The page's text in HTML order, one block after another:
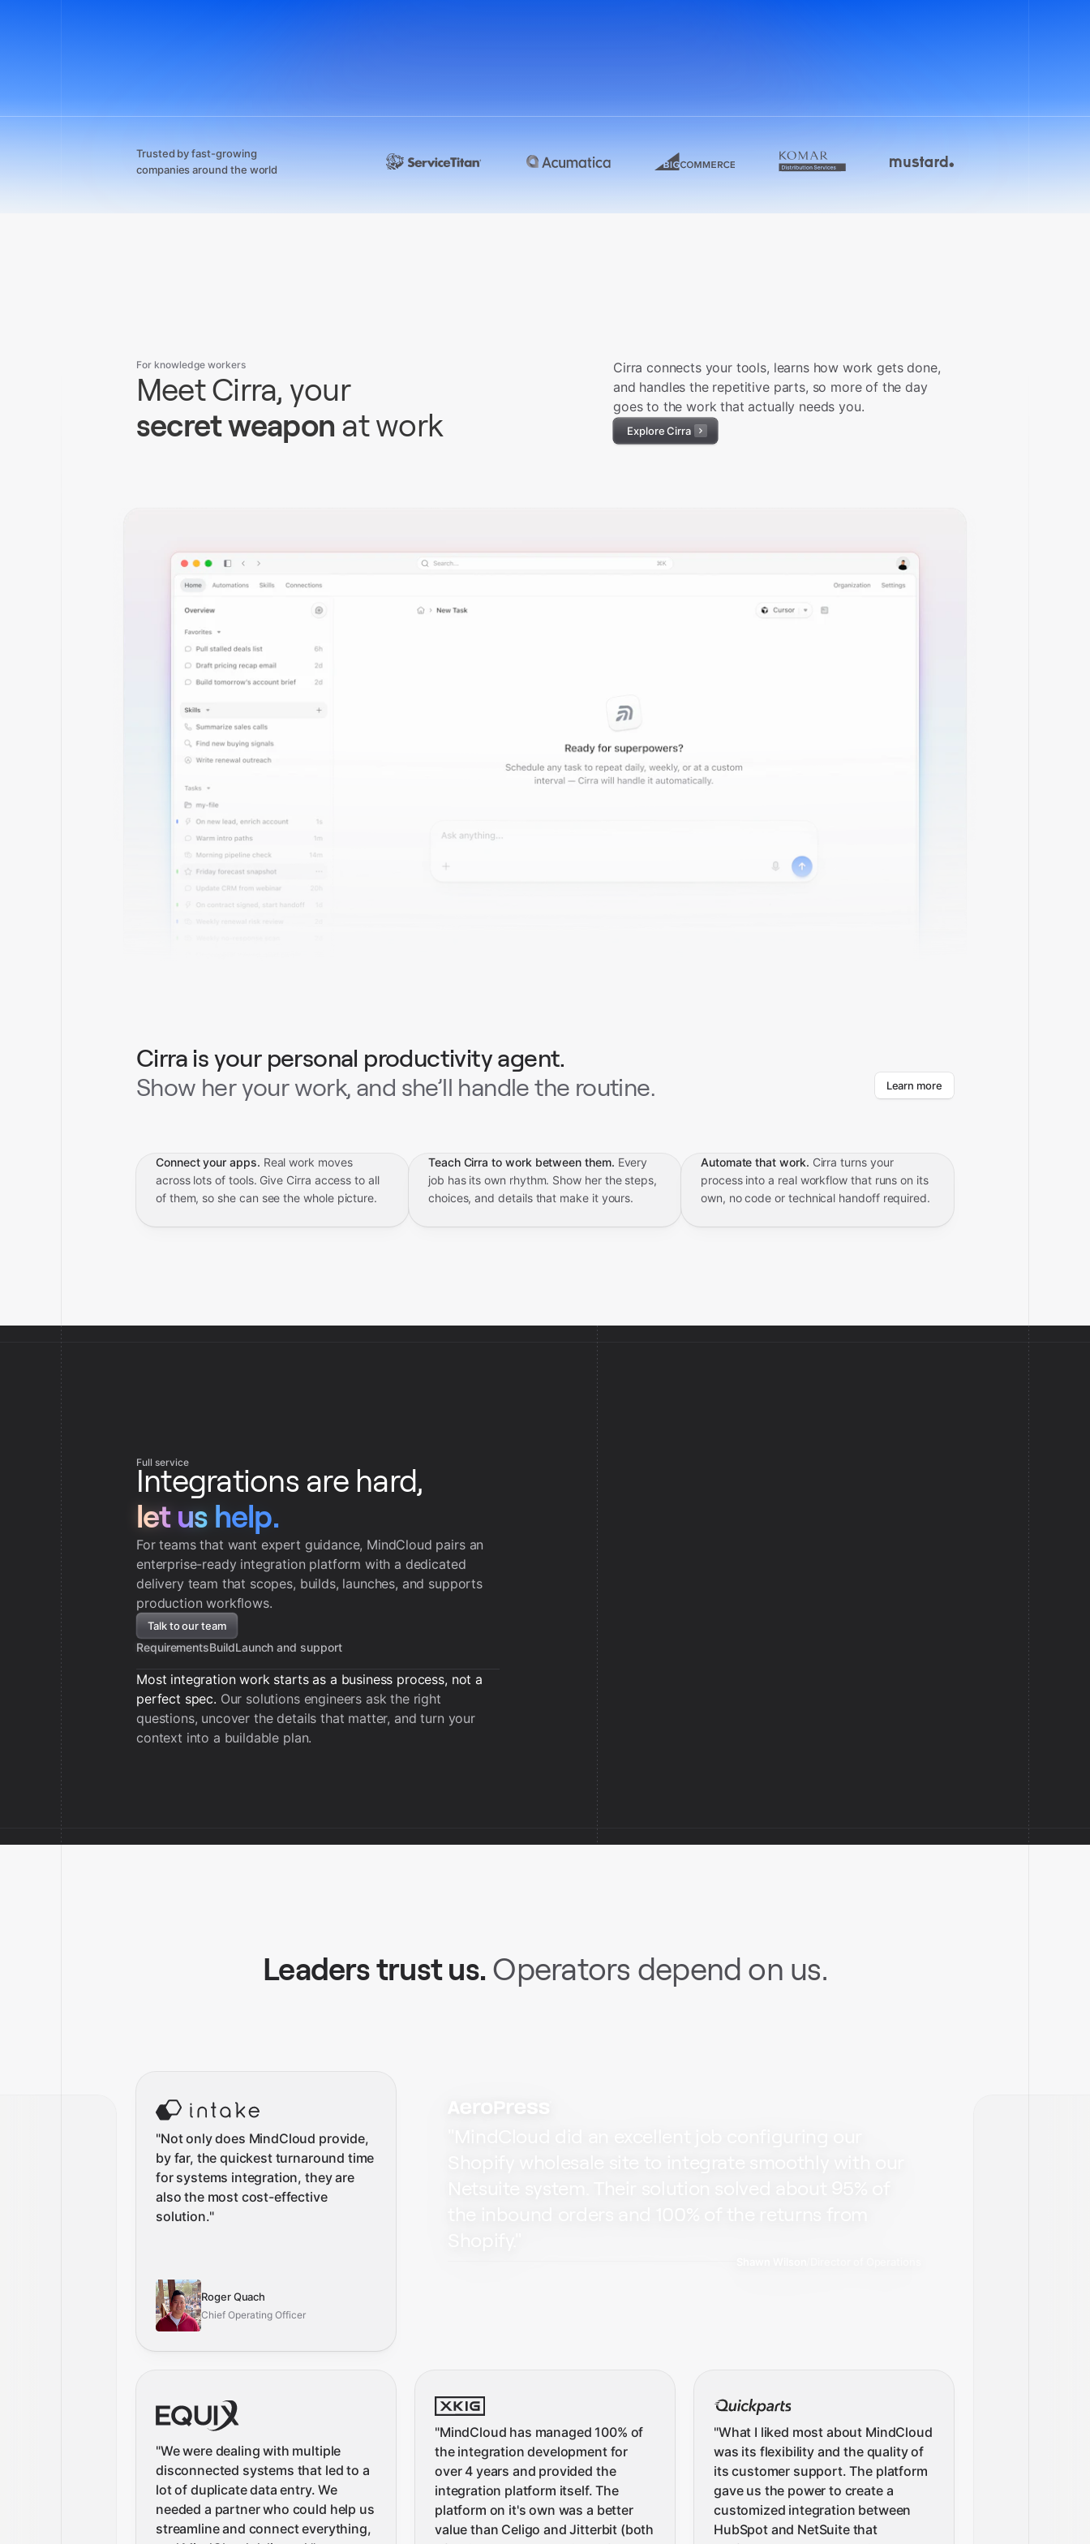
Trusted by fast-growing
companies around the world
For knowledge workers
Meet Cirra, your
secret weapon at work
Cirra connects your tools, learns how work gets done,
and handles the repetitive parts, so more of the day
goes to the work that actually needs you.
Explore Cirra
Cirra is your personal productivity agent.
Show her your work, and she’ll handle the routine.
Learn moreabout Cirra
Connect your apps. Real work moves
across lots of tools. Give Cirra access to all
of them, so she can see the whole picture.
Teach Cirra to work between them. Every
job has its own rhythm. Show her the steps,
choices, and details that make it yours.
Automate that work. Cirra turns your
process into a real workflow that runs on its
own, no code or technical handoff required.
Full service
Integrations are hard,
let us help.
let us help.
For teams that want expert guidance, MindCloud pairs an
enterprise-ready integration platform with a dedicated
delivery team that scopes, builds, launches, and supports
production workflows.
Talk to our team
RequirementsBuildLaunch and support
Most integration work starts as a business process, not a
perfect spec. Our solutions engineers ask the right
questions, uncover the details that matter, and turn your
context into a buildable plan.
Leaders trust us. Operators depend on us.
"Not only does MindCloud provide,
by far, the quickest turnaround time
for systems integration, they are
also the most cost-effective
solution."
Roger Quach
Chief Operating Officer
"We were dealing with multiple
disconnected systems that led to a
lot of duplicate data entry. We
needed a partner who could help us
streamline and connect everything,
"MindCloud has managed 100% of
the integration development for
over 4 years and provided the
integration platform itself. The
platform on it's own was a better
value than Celigo and Jitterbit (both
"What I liked most about MindCloud
was its flexibility and the quality of
its customer support. The platform
gave us the power to create a
customized integration between
HubSpot and NetSuite that